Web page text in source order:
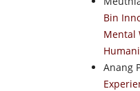
Bin
Mental
Anang